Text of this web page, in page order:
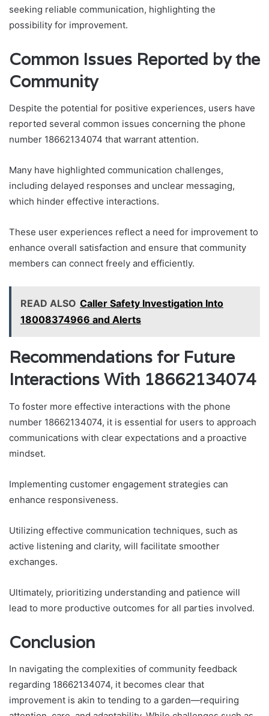
seeking reliable communication, highlighting the
possibility for improvement.
Common Issues Reported by the
Community
Despite the potential for positive experiences, users have
reported several common issues concerning the phone
number 18662134074 that warrant attention.
Many have highlighted communication challenges,
including delayed responses and unclear messaging,
which hinder effective interactions.
These user experiences reflect a need for improvement to
enhance overall satisfaction and ensure that community
members can connect freely and efficiently.
READ ALSO Caller Safety Investigation Into
18008374966 and Alerts
Recommendations for Future
Interactions With 18662134074
To foster more effective interactions with the phone
number 18662134074, it is essential for users to approach
communications with clear expectations and a proactive
mindset.
Implementing customer engagement strategies can
enhance responsiveness.
Utilizing effective communication techniques, such as
active listening and clarity, will facilitate smoother
exchanges.
Ultimately, prioritizing understanding and patience will
lead to more productive outcomes for all parties involved.
Conclusion
In navigating the complexities of community feedback
regarding 18662134074, it becomes clear that
improvement is akin to tending to a garden—requiring